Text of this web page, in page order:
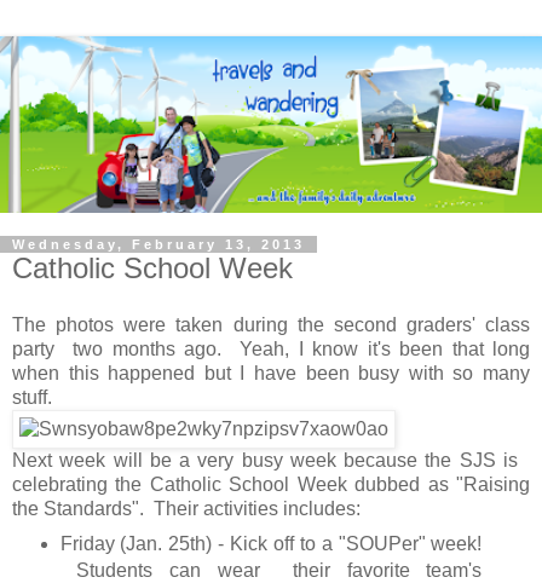
Wednesday, February 13, 2013
Catholic School Week
The photos were taken during the second graders' class
party two months ago. Yeah, I know it's been that long
when this happened but I have been busy with so many
stuff.
Next week will be a very busy week because the SJS is
celebrating the Catholic School Week dubbed as "Raising
the Standards". Their activities includes:
Friday (Jan. 25th) - Kick off to a "SOUPer" week!
Students can wear their favorite team's